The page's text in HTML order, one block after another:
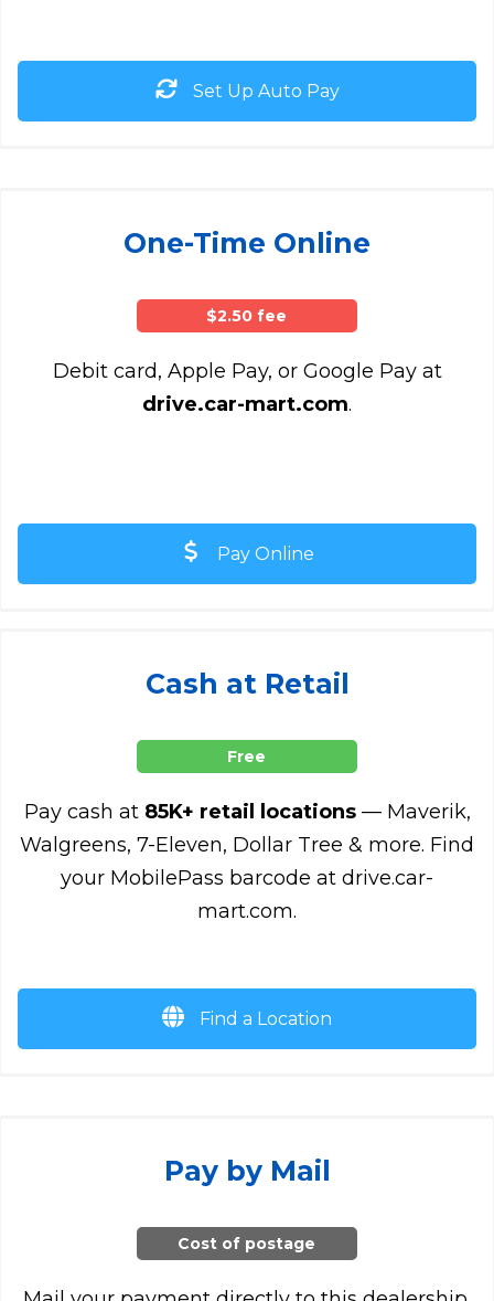
Set Up Auto Pay
One-Time Online
$2.50 fee
Debit card, Apple Pay, or Google Pay at
drive.car-mart.com.
Pay Online
Cash at Retail
Free
Pay cash at 85K+ retail locations— Maverik,
Walgreens, 7-Eleven, Dollar Tree & more. Find
your MobilePass barcode at drive.car-
mart.com.
Find a Location
Pay by Mail
Cost of postage